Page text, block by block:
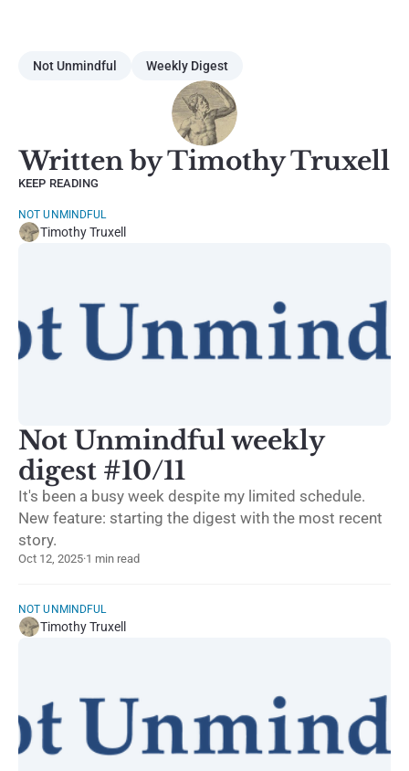
Not Unmindful Weekly Digest
Written by Timothy Truxell
KEEP READING
NOT UNMINDFUL
Timothy Truxell
Not Unmindful weekly
digest #10/11
It's been a busy week despite my limited schedule.
New feature: starting the digest with the most recent
story.
Oct 12, 2025·1 min read
NOT UNMINDFUL
Timothy Truxell